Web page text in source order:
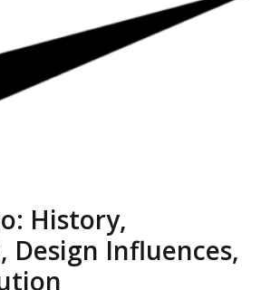
History,
Design Influences,